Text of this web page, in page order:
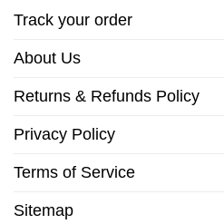
Track your order
About Us
Returns & Refunds Policy
Privacy Policy
Terms of Service
Sitemap